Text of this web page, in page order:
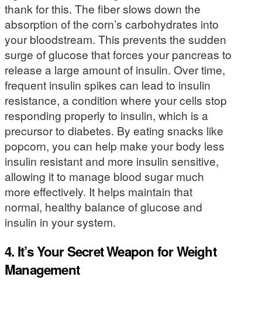
thank for this. The fiber slows down the
absorption of the corn’s carbohydrates into
your bloodstream. This prevents the sudden
surge of glucose that forces your pancreas to
release a large amount of insulin. Over time,
frequent insulin spikes can lead to insulin
resistance, a condition where your cells stop
responding properly to insulin, which is a
precursor to diabetes. By eating snacks like
popcorn, you can help make your body less
insulin resistant and more insulin sensitive,
allowing it to manage blood sugar much
more effectively. It helps maintain that
normal, healthy balance of glucose and
insulin in your system.
4. It’s Your Secret Weapon for Weight
Management